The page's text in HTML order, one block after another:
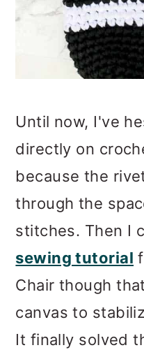
Until now, I've
directly on
because the
through the
stitches. Then I
sewing tutorial
Chair though
canvas to
It finally solved